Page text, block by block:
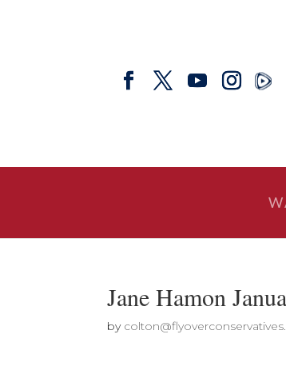
Jane Hamon
by